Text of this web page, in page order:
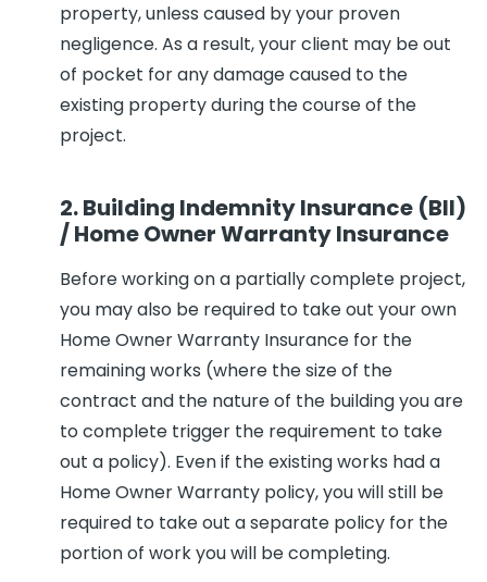
property, unless caused by your proven
negligence. As a result, your client may be out
of pocket for any damage caused to the
existing property during the course of the
project.
2. Building Indemnity Insurance (BII)
/ Home Owner Warranty Insurance
Before working on a partially complete project,
you may also be required to take out your own
Home Owner Warranty Insurance for the
remaining works (where the size of the
contract and the nature of the building you are
to complete trigger the requirement to take
out a policy). Even if the existing works had a
Home Owner Warranty policy, you will still be
required to take out a separate policy for the
portion of work you will be completing.